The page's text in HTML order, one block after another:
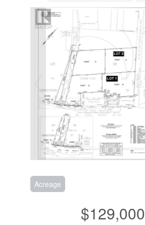
Acreage
$129,000